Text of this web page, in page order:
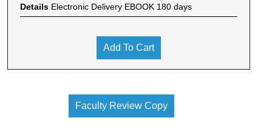
Details Electronic Delivery EBOOK 180 days
Add To Cart
Faculty Review Copy